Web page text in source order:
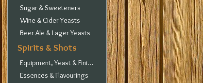
Sugar & Sweeteners
Wine & Cider Yeasts
Beer Ale & Lager Yeasts
Spirits & Shots
Equipment, Yeast & Finings
Essences & Flavourings